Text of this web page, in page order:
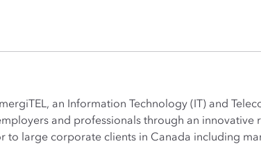
an Information Technology (IT) and
and professionals through an
to large corporate clients in Canada including